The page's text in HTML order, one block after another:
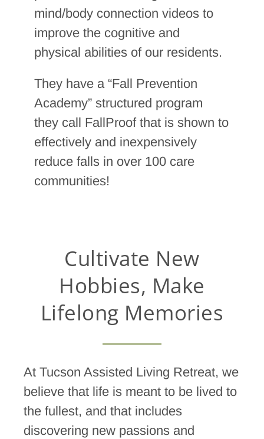
mind/body connection videos to
improve the cognitive and
physical abilities of our residents.
They have a “Fall Prevention
Academy” structured program
they call FallProof that is shown to
effectively and inexpensively
reduce falls in over 100 care
communities!
Cultivate New
Hobbies, Make
Lifelong Memories
At Tucson Assisted Living Retreat, we
believe that life is meant to be lived to
the fullest, and that includes
discovering new passions and